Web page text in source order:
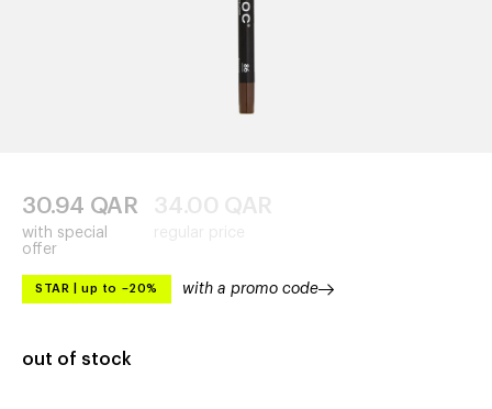
30.94 QAR
with special
offer
STAR up to –20% with a promo code
out of stock